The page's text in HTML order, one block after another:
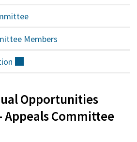
Members
Opportunities
Appeals Committee